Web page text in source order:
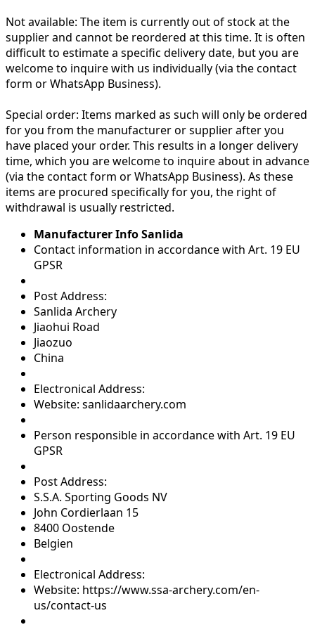
Not available: The item is currently out of stock at the
supplier and cannot be reordered at this time. It is often
difficult to estimate a specific delivery date, but you are
welcome to inquire with us individually (via the contact
form or WhatsApp Business).
Special order: Items marked as such will only be ordered
for you from the manufacturer or supplier after you
have placed your order. This results in a longer delivery
time, which you are welcome to inquire about in advance
(via the contact form or WhatsApp Business). As these
items are procured specifically for you, the right of
withdrawal is usually restricted.
Manufacturer Info Sanlida
Contact information in accordance with Art. 19 EU
GPSR
Post Address:
Sanlida Archery
Jiaohui Road
Jiaozuo
China
Electronical Address:
Website: sanlidaarchery.com
Person responsible in accordance with Art. 19 EU
GPSR
Post Address:
S.S.A. Sporting Goods NV
John Cordierlaan 15
8400 Oostende
Belgien
Electronical Address:
Website: https://www.ssa-archery.com/en-
us/contact-us